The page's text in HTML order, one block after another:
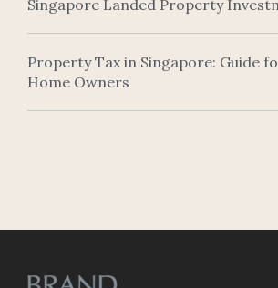
Singapore Landed Property
Property Tax in Singapore: Guide
Home Owners